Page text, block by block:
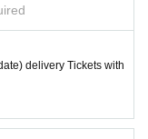
that the actors receive
delivery Tickets with